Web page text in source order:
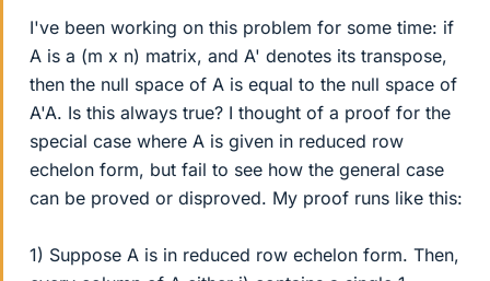
I've been working on this problem for some time: if
A is a (m x n) matrix, and A' denotes its transpose,
then the null space of A is equal to the null space of
A'A. Is this always true? I thought of a proof for the
special case where A is given in reduced row
echelon form, but fail to see how the general case
can be proved or disproved. My proof runs like this:
1) Suppose A is in reduced row echelon form. Then,